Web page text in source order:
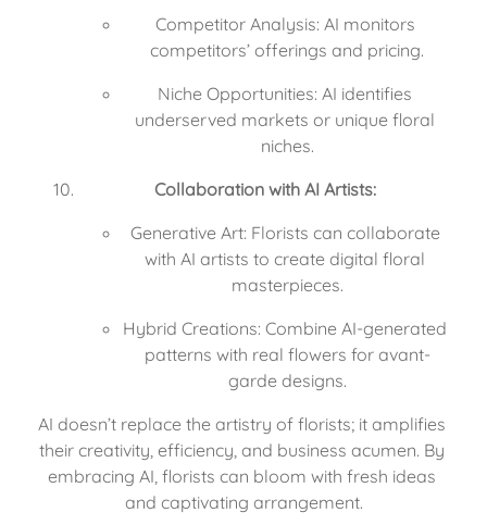
Competitor Analysis: AI monitors
competitors’ offerings and pricing.
Niche Opportunities: AI identifies
underserved markets or unique floral
niches.
Collaboration with AI Artists:
Generative Art: Florists can collaborate
with AI artists to create digital floral
masterpieces.
Hybrid Creations: Combine AI-generated
patterns with real flowers for avant-
garde designs.
AI doesn’t replace the artistry of florists; it amplifies
their creativity, efficiency, and business acumen. By
embracing AI, florists can bloom with fresh ideas
and captivating arrangement.